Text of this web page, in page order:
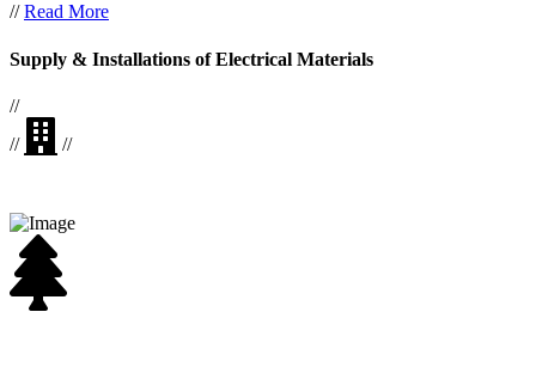
//Read More
Supply & Installations of Electrical Materials
//
//
//